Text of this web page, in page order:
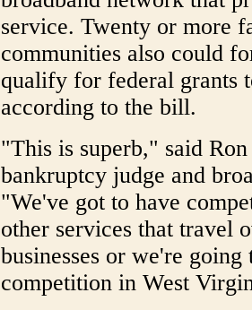
service. Twenty or more
communities also could
qualify for federal grants
according to the bill.
"This is superb," said
bankruptcy judge and
"We've got to have
other services that travel
businesses or we're
competition in West